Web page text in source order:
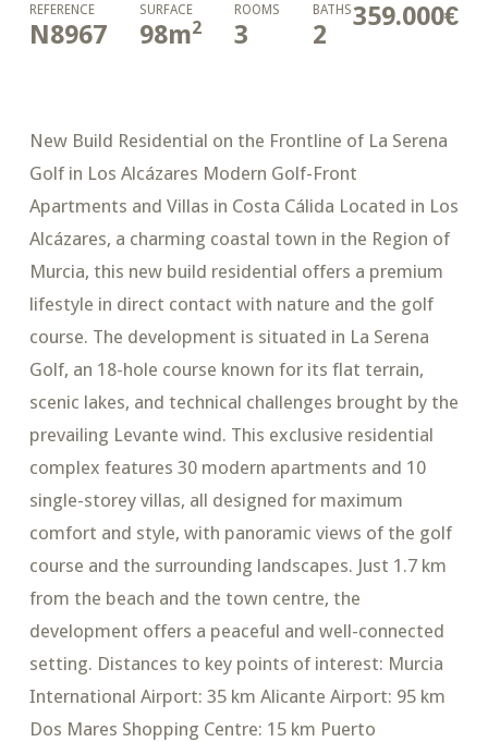
359.000€
REFERENCE
N8967
SURFACE
98m2
ROOMS
3
BATHS
2
New Build Residential on the Frontline of La Serena
Golf in Los Alcázares Modern Golf-Front
Apartments and Villas in Costa Cálida Located in Los
Alcázares, a charming coastal town in the Region of
Murcia, this new build residential offers a premium
lifestyle in direct contact with nature and the golf
course. The development is situated in La Serena
Golf, an 18-hole course known for its flat terrain,
scenic lakes, and technical challenges brought by the
prevailing Levante wind. This exclusive residential
complex features 30 modern apartments and 10
single-storey villas, all designed for maximum
comfort and style, with panoramic views of the golf
course and the surrounding landscapes. Just 1.7 km
from the beach and the town centre, the
development offers a peaceful and well-connected
setting. Distances to key points of interest: Murcia
International Airport: 35 km Alicante Airport: 95 km
Dos Mares Shopping Centre: 15 km Puerto